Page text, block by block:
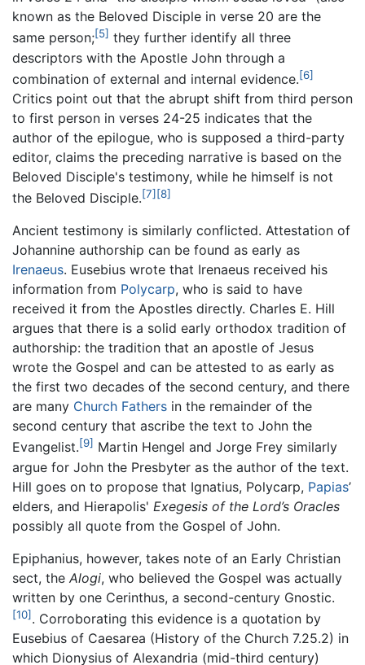
known as the Beloved Disciple in verse 20 are the
same person;[5] they further identify all three
descriptors with the Apostle John through a
combination of external and internal evidence.[6]
Critics point out that the abrupt shift from third person
to first person in verses 24-25 indicates that the
author of the epilogue, who is supposed a third-party
editor, claims the preceding narrative is based on the
Beloved Disciple's testimony, while he himself is not
the Beloved Disciple.[7] [8]
Ancient testimony is similarly conflicted. Attestation of
Johannine authorship can be found as early as
Irenaeus. Eusebius wrote that Irenaeus received his
information from Polycarp, who is said to have
received it from the Apostles directly. Charles E. Hill
argues that there is a solid early orthodox tradition of
authorship: the tradition that an apostle of Jesus
wrote the Gospel and can be attested to as early as
the first two decades of the second century, and there
are many Church Fathers in the remainder of the
second century that ascribe the text to John the
Evangelist.[9] Martin Hengel and Jorge Frey similarly
argue for John the Presbyter as the author of the text.
Hill goes on to propose that Ignatius, Polycarp, Papias’
elders, and Hierapolis' Exegesis of the Lord’s Oracles
possibly all quote from the Gospel of John.
Epiphanius, however, takes note of an Early Christian
sect, the Alogi, who believed the Gospel was actually
written by one Cerinthus, a second-century Gnostic.
[10]. Corroborating this evidence is a quotation by
Eusebius of Caesarea (History of the Church 7.25.2) in
which Dionysius of Alexandria (mid-third century)